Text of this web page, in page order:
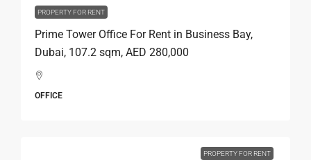
PROPERTY FOR RENT
Prime Tower Office For Rent in Business Bay,
Dubai, 107.2 sqm, AED 280,000
OFFICE
PROPERTY FOR RENT